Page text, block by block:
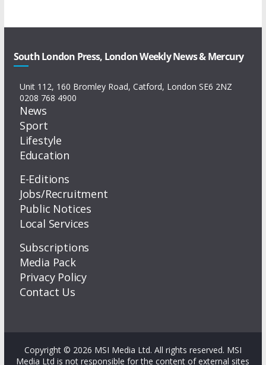
South London Press, London Weekly News & Mercury
Unit 112, 160 Bromley Road, Catford, London SE6 2NZ
0208 768 4900
News
Sport
Lifestyle
Education
E-Editions
Jobs/Recruitment
Public Notices
Local Services
Subscriptions
Media Pack
Privacy Policy
Contact Us
Copyright © 2026 MSI Media Ltd. All rights reserved. MSI
Media Ltd is not responsible for the content of external sites